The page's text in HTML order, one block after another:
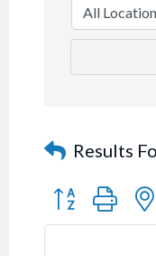
Results
Button group